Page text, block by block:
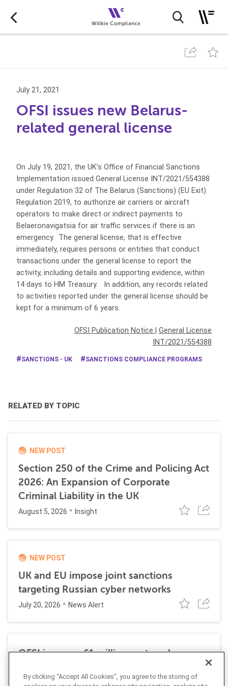
July 21, 2021
OFSI issues new Belarus-
related general license
On July 19, 2021, the UK’s Office of Financial Sanctions
Implementation issued General License INT/2021/554388
under Regulation 32 of The Belarus (Sanctions) (EU Exit)
Regulation 2019, to authorize air carriers or aircraft
operators to make direct or indirect payments to
Belaeronavigatsia for air traffic services if there is an
emergency. The general license, that is effective
immediately, requires persons or entities that conduct
transactions under the general license to report the
activity, including details and supporting evidence, within
14 days to HM Treasury. In addition, any records related
to activities reported under the general license should be
kept for a minimum of 6 years.
OFSI Publication Notice
General License
INT/2021/554388
SANCTIONS - UK SANCTIONS COMPLIANCE PROGRAMS
RELATED BY TOPIC
NEW POST
Section 250 of the Crime and Policing Act
2026: An Expansion of Corporate
Criminal Liability in the UK
August 5, 2026 Insight
NEW POST
UK and EU impose joint sanctions
targeting Russian cyber networks
July 20, 2026 News Alert
OFSI imposes £1 million on travel
violations
By clicking “Accept All Cookies”, you agree to the storing of